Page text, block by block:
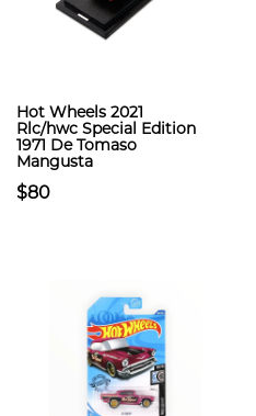
Hot Wheels 2021
Rlc/hwc Special Edition
1971 De Tomaso
Mangusta
$80